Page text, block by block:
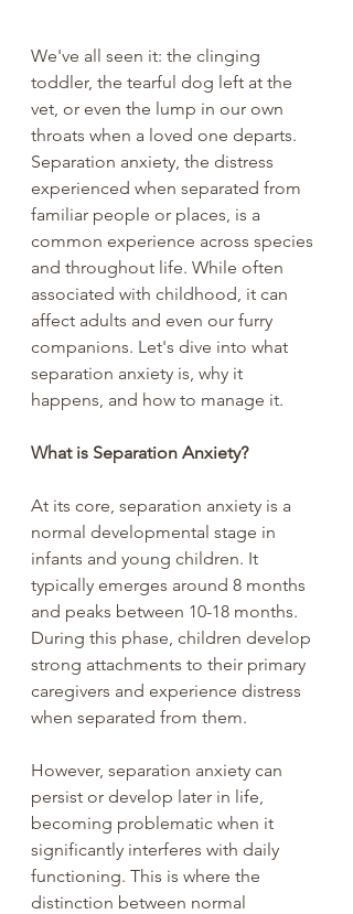
We've all seen it: the clinging
toddler, the tearful dog left at the
vet, or even the lump in our own
throats when a loved one departs.
Separation anxiety, the distress
experienced when separated from
familiar people or places, is a
common experience across species
and throughout life. While often
associated with childhood, it can
affect adults and even our furry
companions. Let's dive into what
separation anxiety is, why it
happens, and how to manage it.
What is Separation Anxiety?
At its core, separation anxiety is a
normal developmental stage in
infants and young children. It
typically emerges around 8 months
and peaks between 10-18 months.
During this phase, children develop
strong attachments to their primary
caregivers and experience distress
when separated from them.
However, separation anxiety can
persist or develop later in life,
becoming problematic when it
significantly interferes with daily
functioning. This is where the
distinction between normal